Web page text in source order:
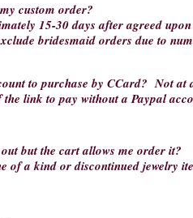
custom order?
15-30 days after agreed
bridesmaid orders due to
to purchase by CCard?Not at
link to pay without a Paypal
but the cart allows me order it?
of a kind or discontinued jewelry